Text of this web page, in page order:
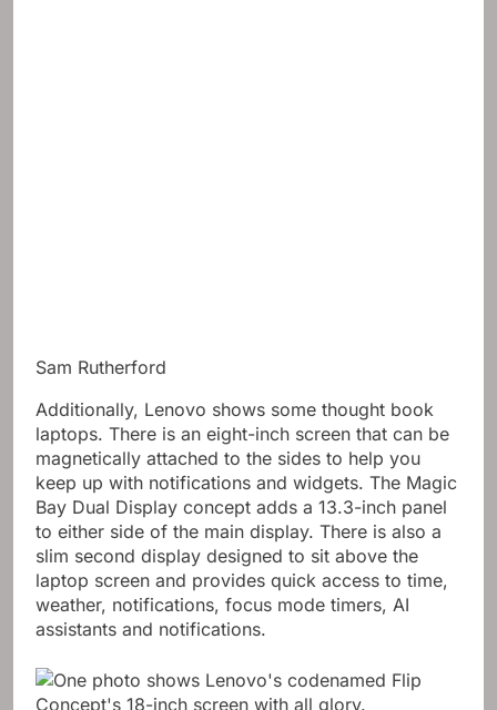
Sam Rutherford
Additionally, Lenovo shows some thought book
laptops. There is an eight-inch screen that can be
magnetically attached to the sides to help you
keep up with notifications and widgets. The Magic
Bay Dual Display concept adds a 13.3-inch panel
to either side of the main display. There is also a
slim second display designed to sit above the
laptop screen and provides quick access to time,
weather, notifications, focus mode timers, AI
assistants and notifications.